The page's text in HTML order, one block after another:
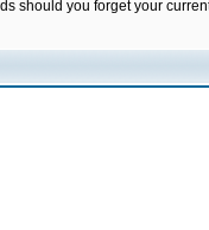
should you forget your